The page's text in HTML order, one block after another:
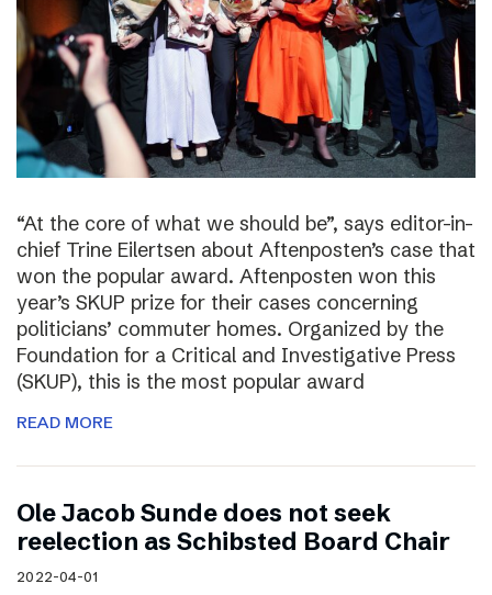
“At the core of what we should be”, says editor-in-
chief Trine Eilertsen about Aftenposten’s case that
won the popular award. Aftenposten won this
year’s SKUP prize for their cases concerning
politicians’ commuter homes. Organized by the
Foundation for a Critical and Investigative Press
(SKUP), this is the most popular award
READ MORE
Ole Jacob Sunde does not seek
reelection as Schibsted Board Chair
2022-04-01